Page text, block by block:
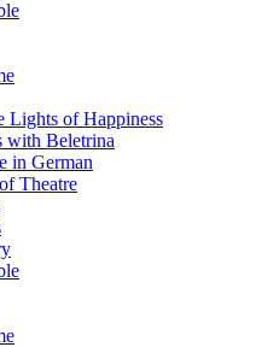
Lights of Happiness
with Beletrina
in German
Theatre